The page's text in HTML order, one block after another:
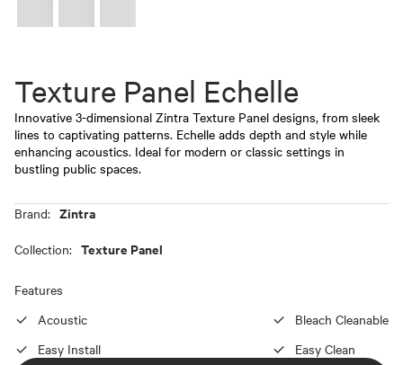
Texture Panel Echelle
Innovative 3-dimensional Zintra Texture Panel designs, from sleek
lines to captivating patterns. Echelle adds depth and style while
enhancing acoustics. Ideal for modern or classic settings in
bustling public spaces.
Brand: Zintra
Collection: Texture Panel
Features
Acoustic
Bleach Cleanable
Easy Install
Easy Clean